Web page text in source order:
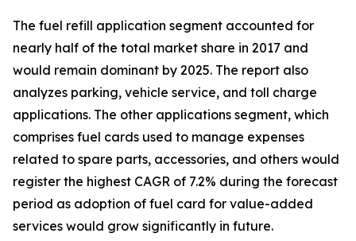
The fuel refill application segment accounted for
nearly half of the total market share in 2017 and
would remain dominant by 2025. The report also
analyzes parking, vehicle service, and toll charge
applications. The other applications segment, which
comprises fuel cards used to manage expenses
related to spare parts, accessories, and others would
register the highest CAGR of 7.2% during the forecast
period as adoption of fuel card for value-added
services would grow significantly in future.